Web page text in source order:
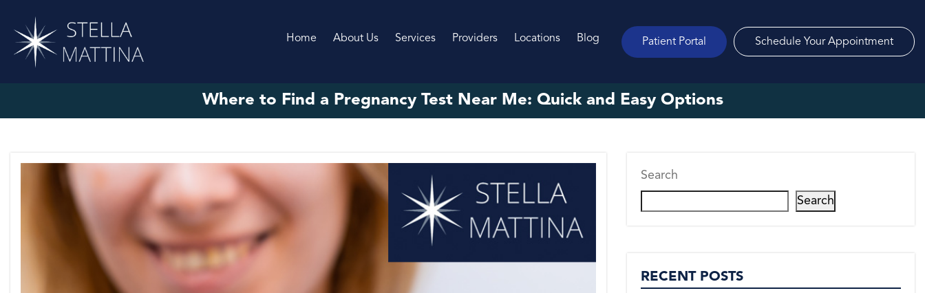
Home About Us Services Providers Locations Blog Patient Portal Schedule Your Appointment
Where to Find a Pregnancy Test Near Me: Quick and Easy Options
Search
Search
RECENT POSTS